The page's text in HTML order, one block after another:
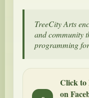
TreeCity Arts
and community
programming
Click to
on